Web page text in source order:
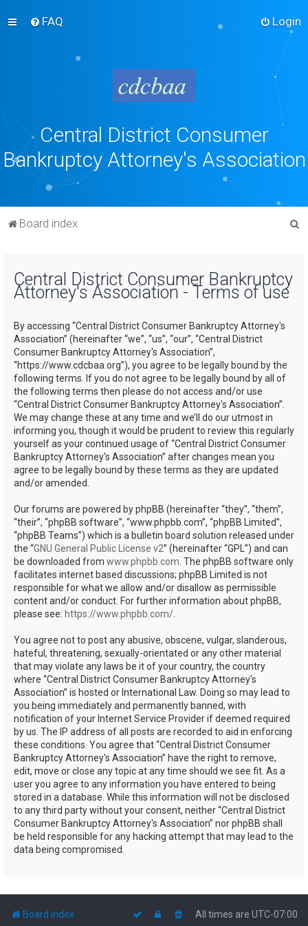
FAQ Login
Central District Consumer
Bankruptcy Attorney's Association
Board index
Central District Consumer Bankruptcy
Attorney's Association - Terms of use
By accessing “Central District Consumer Bankruptcy Attorney's
Association” (hereinafter “we”, “us”, “our”, “Central District
Consumer Bankruptcy Attorney's Association”,
“https://www.cdcbaa.org”), you agree to be legally bound by the
following terms. If you do not agree to be legally bound by all of
the following terms then please do not access and/or use
“Central District Consumer Bankruptcy Attorney's Association”.
We may change these at any time and we’ll do our utmost in
informing you, though it would be prudent to review this regularly
yourself as your continued usage of “Central District Consumer
Bankruptcy Attorney's Association” after changes mean you
agree to be legally bound by these terms as they are updated
and/or amended.
Our forums are powered by phpBB (hereinafter “they”, “them”,
“their”, “phpBB software”, “www.phpbb.com”, “phpBB Limited”,
“phpBB Teams”) which is a bulletin board solution released under
the “GNU General Public License v2” (hereinafter “GPL”) and can
be downloaded from www.phpbb.com . The phpBB software only
facilitates internet based discussions; phpBB Limited is not
responsible for what we allow and/or disallow as permissible
content and/or conduct. For further information about phpBB,
please see: https://www.phpbb.com/
You agree not to post any abusive, obscene, vulgar, slanderous,
hateful, threatening, sexually-orientated or any other material
that may violate any laws be it of your country, the country
where “Central District Consumer Bankruptcy Attorney's
Association” is hosted or International Law. Doing so may lead to
you being immediately and permanently banned, with
notification of your Internet Service Provider if deemed required
by us. The IP address of all posts are recorded to aid in enforcing
these conditions. You agree that “Central District Consumer
Bankruptcy Attorney's Association” have the right to remove,
edit, move or close any topic at any time should we see fit. As a
user you agree to any information you have entered to being
stored in a database. While this information will not be disclosed
to any third party without your consent, neither “Central District
Consumer Bankruptcy Attorney's Association” nor phpBB shall
be held responsible for any hacking attempt that may lead to the
data being compromised.
Board index All times are UTC-07:00